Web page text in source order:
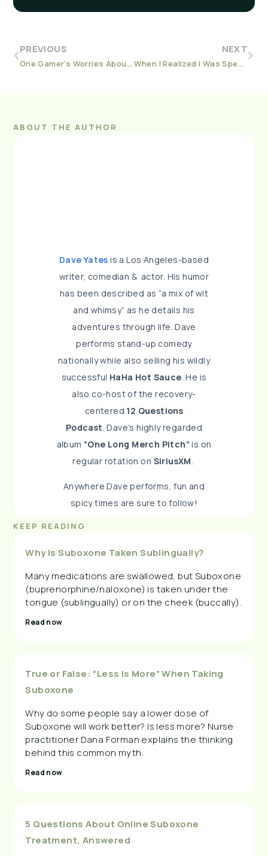
PREVIOUS
One Gamer’s Worries About the Impact of Technology
NEXT
When I Realized I Was Spending Too Much Time Playing Games
ABOUT THE AUTHOR
Dave Yatesis a Los Angeles-based
writer, comedian & actor. His humor
has been described as “a mix of wit
and whimsy” as he details his
adventures through life.Dave
performs stand-up comedy
nationally while also selling his wildly
successful HaHa Hot Sauce . He is
also co-host of the recovery-
centered 12 Questions
Podcast Dave’s highly regarded
album “One Long Merch Pitch”is on
regular rotation on SiriusXM
Anywhere Dave performs, fun and
spicy times are sure tofollow!
KEEP READING
Why Is Suboxone Taken Sublingually?
Many medications are swallowed, but Suboxone
(buprenorphine/naloxone) is taken under the
tongue (sublingually) or on the cheek (buccally).
Read now
True or False: “Less Is More” When Taking
Suboxone
Why do some people say a lower dose of
Suboxone will work better? Is less more? Nurse
practitioner Dana Forman explains the thinking
behind this common myth.
Read now
5 Questions About Online Suboxone
Treatment, Answered